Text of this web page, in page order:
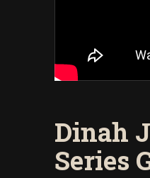
Dinah
Series